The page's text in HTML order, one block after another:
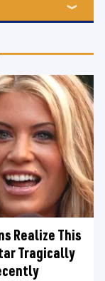
Realize This
Tragically